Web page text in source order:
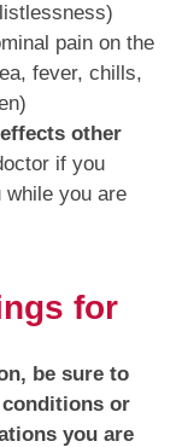
pain on the
fever, chills,
other
if you
while you are
for
be sure to
or
you are